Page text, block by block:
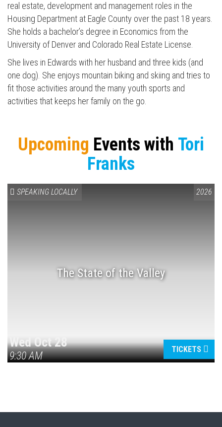
real estate, development and management roles in the
Housing Department at Eagle County over the past 18 years.
She holds a bachelor’s degree in Economics from the
University of Denver and Colorado Real Estate License.
She lives in Edwards with her husband and three kids (and
one dog). She enjoys mountain biking and skiing and tries to
fit those activities around the many youth sports and
activities that keeps her family on the go.
Upcoming Events with Tori
Franks
SPEAKING LOCALLY 2026
The State of the Valley
Wed Oct 28
9:30 AM
TICKETS